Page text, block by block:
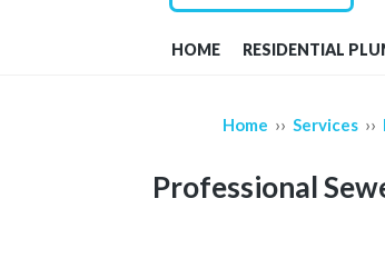
HOME RESIDENTIAL
Home ›› Services ››
Professional